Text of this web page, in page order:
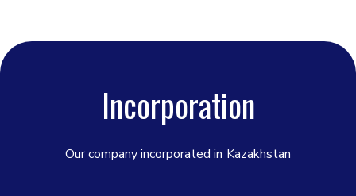
Incorporation
Our company incorporated in Kazakhstan